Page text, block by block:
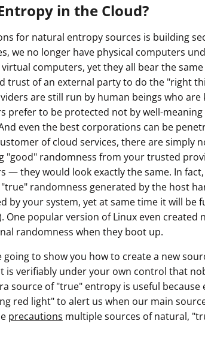
in the Cloud?
for natural entropy sources is building
we no longer have physical computers
computers, yet they all bear the
trust of an external party to do the "right
are still run by human beings who
prefer to be protected not by well-
even the best corporations can be
of cloud services, there are simply
"good" randomness from your trusted
— they would look exactly the same. In
"true" randomness generated by the host
by your system, yet at same time it will be
One popular version of Linux even created
randomness when they boot up.
going to show you how to create a new
is verifiably under your own control that
source of "true" entropy is useful
red light" to alert us when our main
precautions multiple sources of natural,